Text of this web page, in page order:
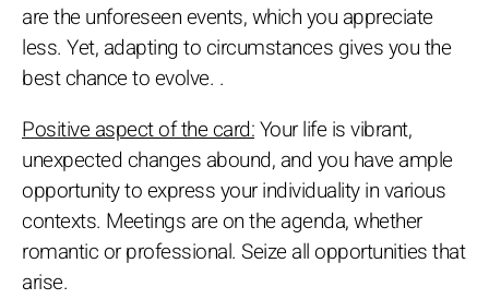
are the unforeseen events, which you appreciate
less. Yet, adapting to circumstances gives you the
best chance to evolve. .
Positive aspect of the card:Your life is vibrant,
unexpected changes abound, and you have ample
opportunity to express your individuality in various
contexts. Meetings are on the agenda, whether
romantic or professional. Seize all opportunities that
arise.